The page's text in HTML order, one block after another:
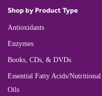
Shop by Product Type
Antioxidants
Enzymes
Books, CDs, & DVDs
Essential Fatty Acids/Nutritional
Oils